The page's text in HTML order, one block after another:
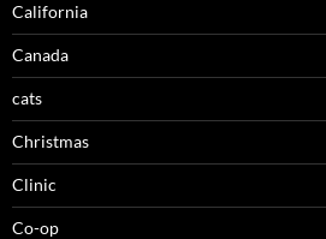
California
Canada
cats
Christmas
Clinic
Co-op